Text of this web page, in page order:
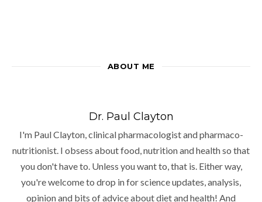
ABOUT ME
Dr. Paul Clayton
I'm Paul Clayton, clinical pharmacologist and pharmaco-
nutritionist. I obsess about food, nutrition and health so that
you don't have to. Unless you want to, that is. Either way,
you're welcome to drop in for science updates, analysis,
opinion and bits of advice about diet and health! And